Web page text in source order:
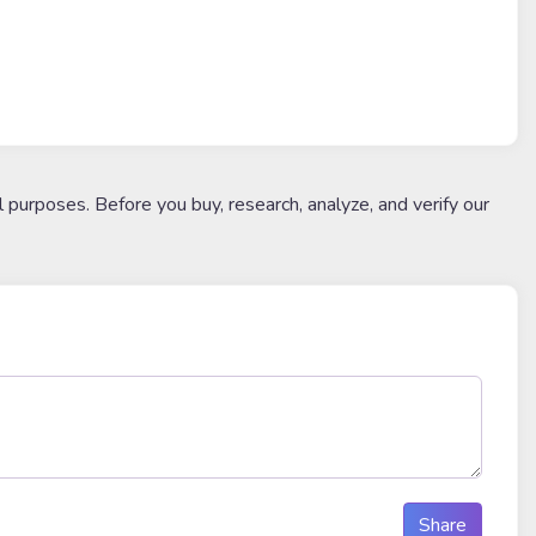
Before you buy, research, analyze, and verify our
Share